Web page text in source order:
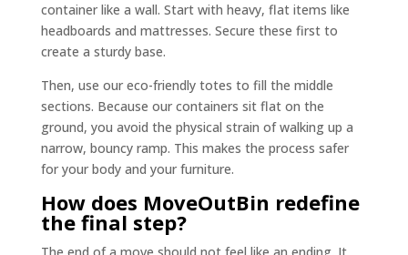
container like a wall. Start with heavy, flat items like
headboards and mattresses. Secure these first to
create a sturdy base.
Then, use our eco-friendly totes to fill the middle
sections. Because our containers sit flat on the
ground, you avoid the physical strain of walking up a
narrow, bouncy ramp. This makes the process safer
for your body and your furniture.
How does MoveOutBin redefine
the final step?